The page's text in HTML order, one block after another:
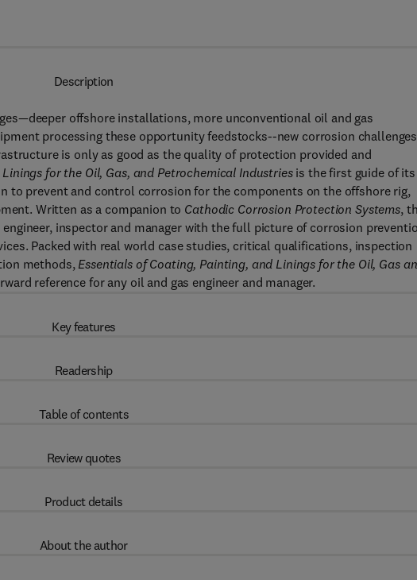
Description
offshore installations, more unconventional oil and gas
processing these opportunity feedstocks--new corrosion challenges
is only as good as the quality of protection provided and
for the Oil, Gas, and Petrochemical Industriesis the first guide of its
to prevent and control corrosion for the components on the offshore rig,
Written as a companion to Cathodic Corrosion Protection Systems,
inspector and manager with the full picture of corrosion
Packed with real world case studies, critical qualifications, inspection
methods, Essentials of Coating, Painting, and Linings for the Oil, Gas
reference for any oil and gas engineer and manager.
Key features
Readership
Table of contents
Review quotes
Product details
About the author